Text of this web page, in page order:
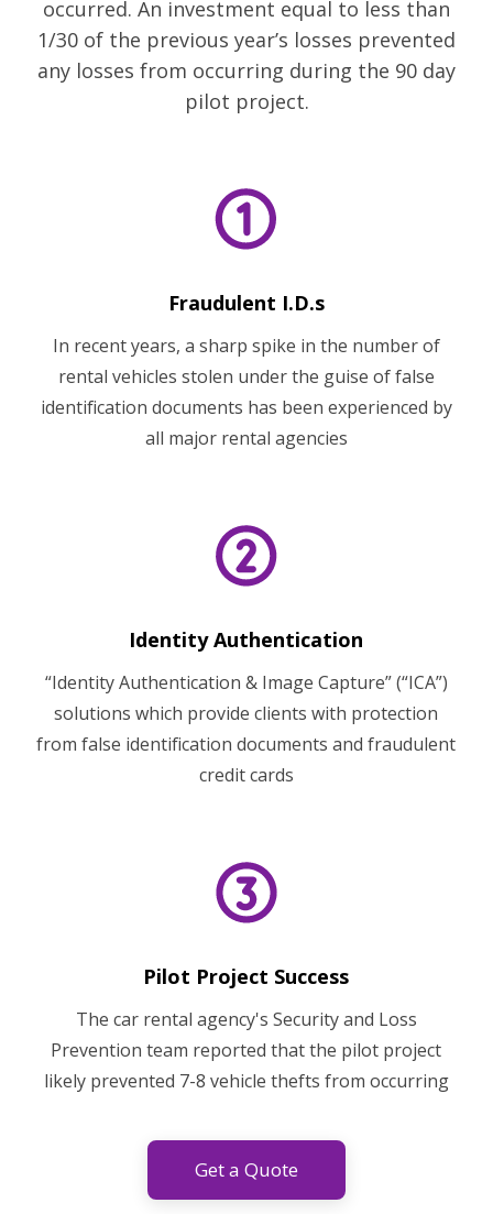
occurred. An investment equal to less than
1/30 of the previous year’s losses prevented
any losses from occurring during the 90 day
pilot project.
Fraudulent I.D.s
In recent years, a sharp spike in the number of
rental vehicles stolen under the guise of false
identification documents has been experienced by
all major rental agencies
Identity Authentication
“Identity Authentication & Image Capture” (“ICA”)
solutions which provide clients with protection
from false identification documents and fraudulent
credit cards
Pilot Project Success
The car rental agency's Security and Loss
Prevention team reported that the pilot project
likely prevented 7-8 vehicle thefts from occurring
Get a Quote